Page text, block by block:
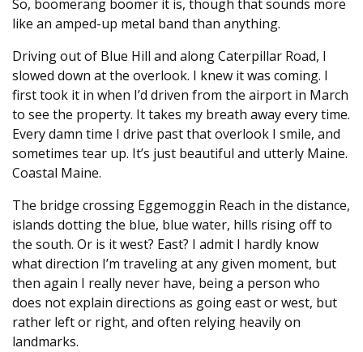
So, boomerang boomer it is, though that sounds more
like an amped-up metal band than anything.
Driving out of Blue Hill and along Caterpillar Road, I
slowed down at the overlook. I knew it was coming. I
first took it in when I’d driven from the airport in March
to see the property. It takes my breath away every time.
Every damn time I drive past that overlook I smile, and
sometimes tear up. It’s just beautiful and utterly Maine.
Coastal Maine.
The bridge crossing Eggemoggin Reach in the distance,
islands dotting the blue, blue water, hills rising off to
the south. Or is it west? East? I admit I hardly know
what direction I’m traveling at any given moment, but
then again I really never have, being a person who
does not explain directions as going east or west, but
rather left or right, and often relying heavily on
landmarks.